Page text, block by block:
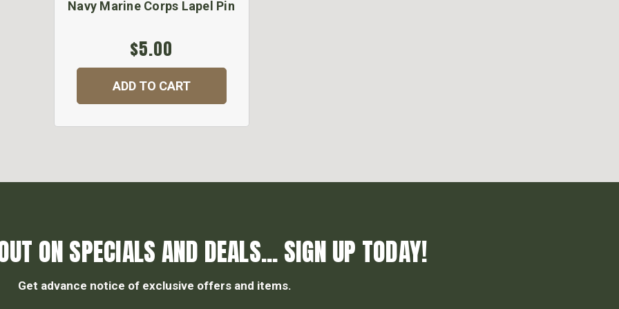
Navy Marine Corps Lapel Pin
$5.00
ADD TO CART
ON SPECIALS AND DEALS... SIGN UP TODAY!
Get advance notice of exclusive offers and items.